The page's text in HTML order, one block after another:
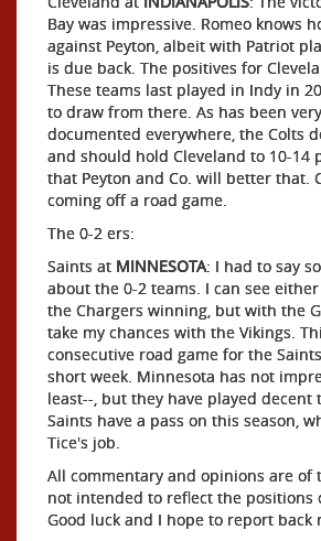
Bay was impressive. Romeo knows
against Peyton, albeit with Patriot
is due back. The positives for
These teams last played in Indy in
to draw from there. As has been
documented everywhere, the Colts
and should hold Cleveland to 10-14
that Peyton and Co. will better that.
coming off a road game.
The 0-2 ers:
Saints at MINNESOTA: I had to say
about the 0-2 teams. I can see
the Chargers winning, but with the
take my chances with the Vikings.
consecutive road game for the
short week. Minnesota has not
least--, but they have played decent
Saints have a pass on this season,
Tice's job.
All commentary and opinions are of
not intended to reflect the positions
Good luck and I hope to report back